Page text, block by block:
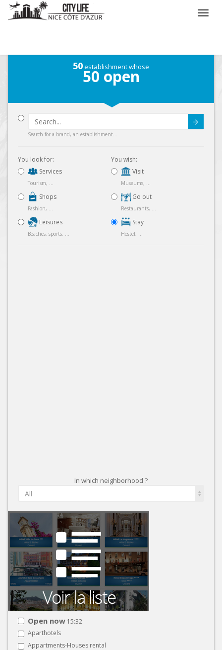
50establishment whose
50 open
Search for a brand, an establishment...
You look for:
Services
Tourism, ...
Shops
Fashion, ...
Leisures
Beaches, sports, ...
You wish:
Visit
Museums, ...
Go out
Restaurants, ...
Stay
Hostel, ...
In which neighborhood ?
All
Open now 15:32
Aparthotels
Appartments-Houses rental